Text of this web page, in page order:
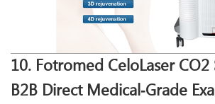
10. Fotromed CeloLaser CO2
B2B Direct Medical‑Grade